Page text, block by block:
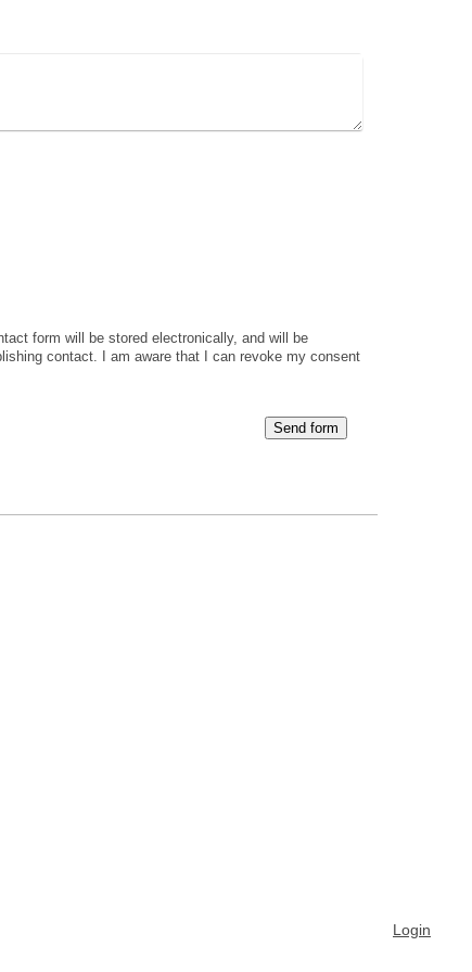
form will be stored electronically, and will be
contact. I am aware that I can revoke my consent
Login